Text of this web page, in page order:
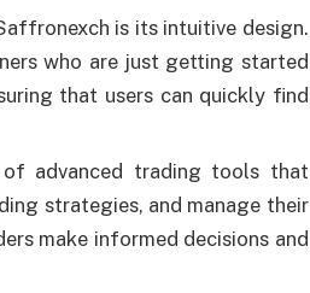
is its intuitive design.
who are just getting started
that users can quickly find
advanced trading tools that
strategies, and manage their
make informed decisions and